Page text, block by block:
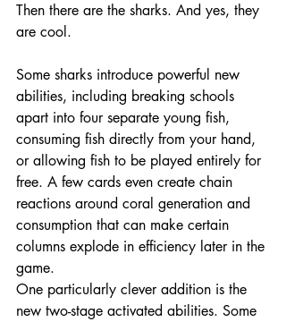
Then there are the sharks. And yes, they
are cool.
Some sharks introduce powerful new
abilities, including breaking schools
apart into four separate young fish,
consuming fish directly from your hand,
or allowing fish to be played entirely for
free. A few cards even create chain
reactions around coral generation and
consumption that can make certain
columns explode in efficiency later in the
game.
One particularly clever addition is the
new two-stage activated abilities. Some